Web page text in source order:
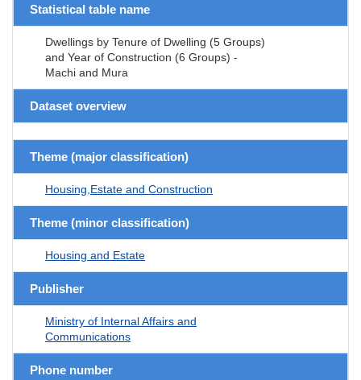
Statistical table name
Dwellings by Tenure of Dwelling (5 Groups)
and Year of Construction (6 Groups) -
Machi and Mura
Dataset overview
Theme (major classification)
Housing,Estate and Construction
Theme (minor classification)
Housing and Estate
Publisher
Ministry of Internal Affairs and
Communications
Phone number